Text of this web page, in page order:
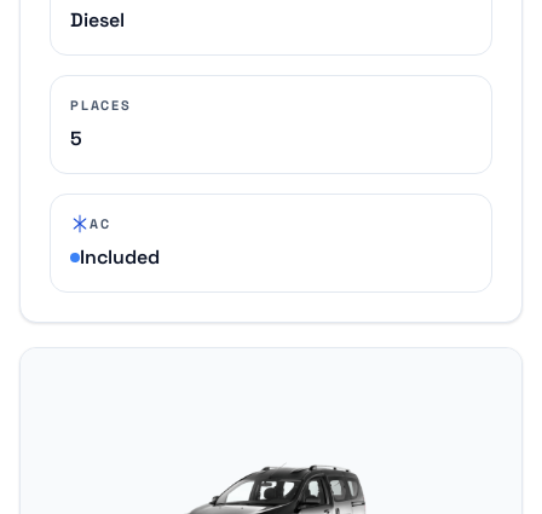
Diesel
PLACES
5
AC
Included